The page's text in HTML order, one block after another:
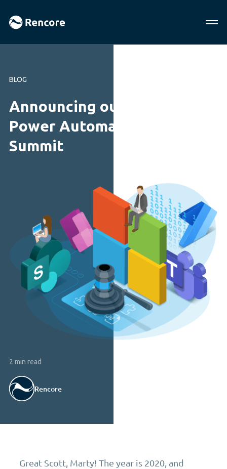
BLOG
Announcing our free online
Power Automate Mini
Summit
2 min read
Rencore
Great Scott, Marty! The year is 2020, and